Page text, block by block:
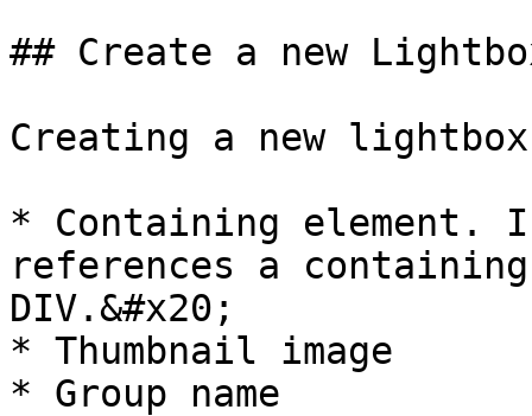
## Create a new
Creating a new
* Containing element.
references a
DIV.&#x20;
* Thumbnail image
* Group name